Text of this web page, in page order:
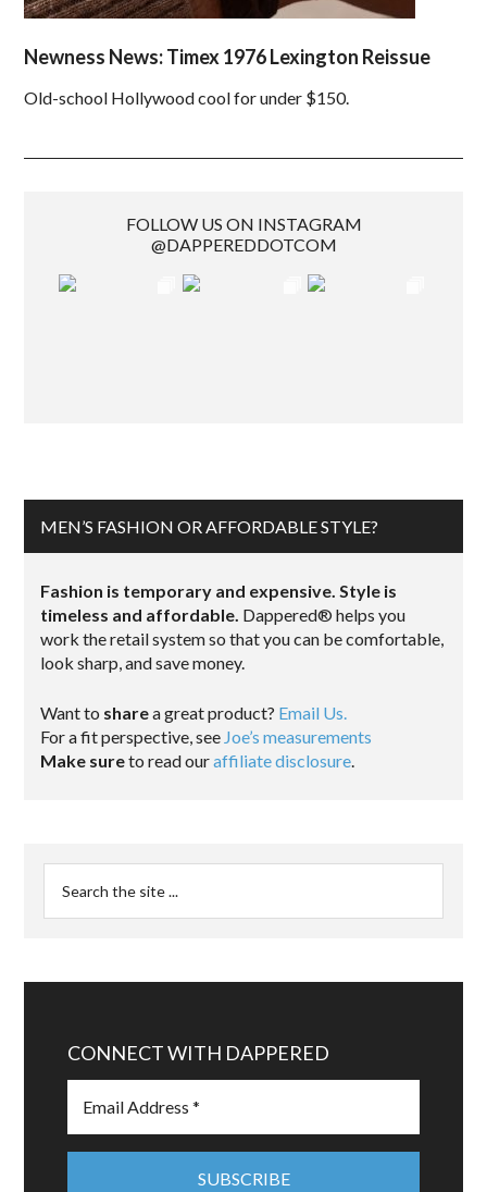
Newness News: Timex 1976 Lexington Reissue
Old-school Hollywood cool for under $150.
FOLLOW US ON INSTAGRAM
@DAPPEREDDOTCOM
MEN’S FASHION OR AFFORDABLE STYLE?
Fashion is temporary and expensive. Style is
timeless and affordable. Dappered® helps you
work the retail system so that you can be comfortable,
look sharp, and save money.
Want to sharea great product? Email Us.
For a fit perspective, see Joe’s measurements
Make sureto read ouraffiliate disclosure.
CONNECT WITH DAPPERED